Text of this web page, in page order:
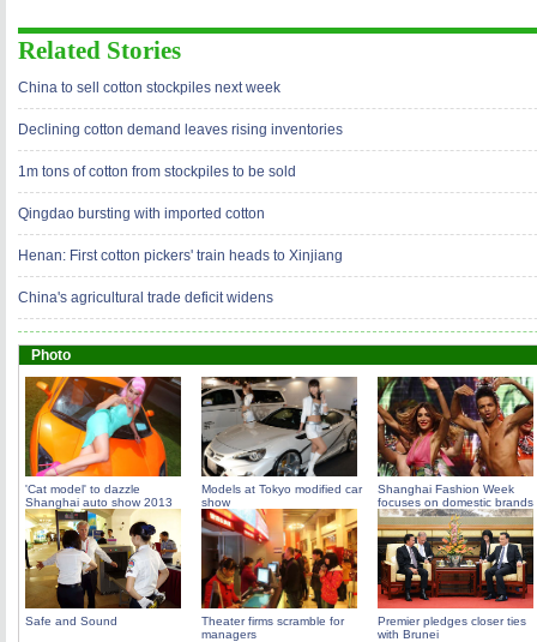
Related Stories
China to sell cotton stockpiles next week
Declining cotton demand leaves rising inventories
1m tons of cotton from stockpiles to be sold
Qingdao bursting with imported cotton
Henan: First cotton pickers' train heads to Xinjiang
China's agricultural trade deficit widens
Photo
'Cat model' to dazzle
Shanghai auto show 2013
Models at Tokyo modified car
show
Shanghai Fashion Week
focuses on domestic brands
Safe and Sound
Theater firms scramble for
managers
Premier pledges closer ties
with Brunei